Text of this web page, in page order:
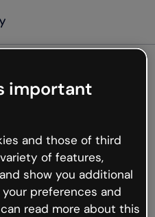
not
but the internet is
occur.
go back to Genially and
important
and those of third
of features,
show you additional
preferences and
read more about this